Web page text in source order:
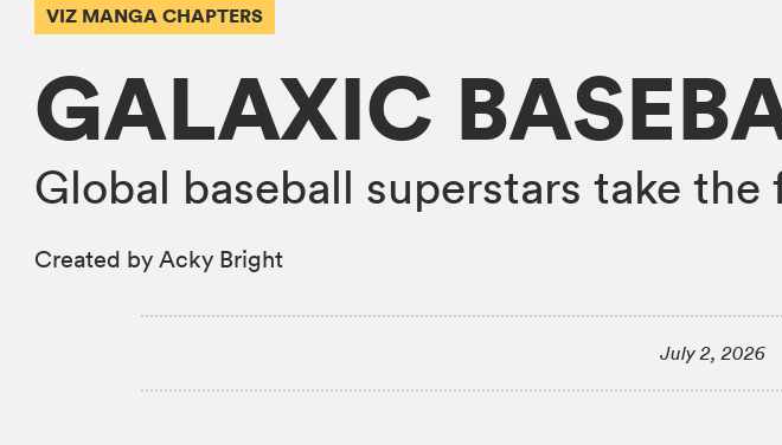
VIZ MANGA CHAPTERS
GALAXIC
Global baseball superstars take
Created by Acky Bright
July 2, 2026